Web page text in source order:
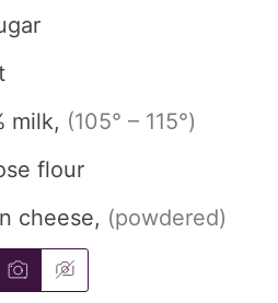
milk, (105° – 115°)
flour
cheese, (powdered)